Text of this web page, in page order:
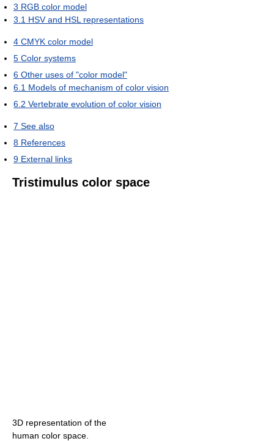
3 RGB color model
3.1 HSV and HSL representations
4 CMYK color model
5 Color systems
6 Other uses of "color model"
6.1 Models of mechanism of color vision
6.2 Vertebrate evolution of color vision
7 See also
8 References
9 External links
Tristimulus color space
3D representation of the
human color space.